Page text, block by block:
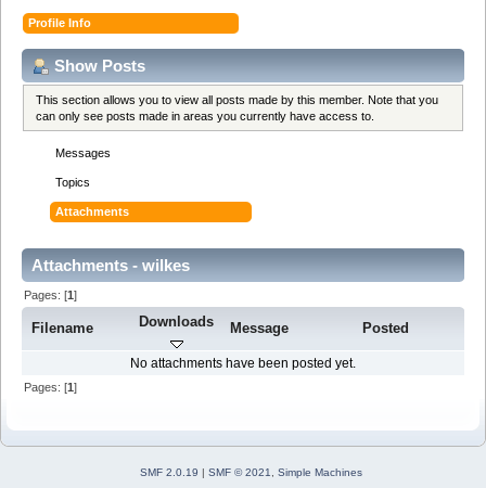
Profile Info
Show Posts
This section allows you to view all posts made by this member. Note that you
can only see posts made in areas you currently have access to.
Messages
Topics
Attachments
Attachments - wilkes
Pages: [1]
Filename Downloads Message Posted
No attachments have been posted yet.
Pages: [1]
SMF 2.0.19 | SMF © 2021 Simple Machines